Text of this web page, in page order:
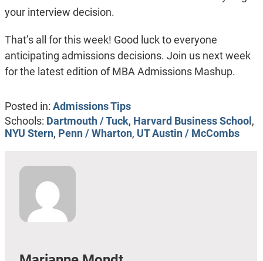
your interview decision.
That’s all for this week! Good luck to everyone
anticipating admissions decisions. Join us next week
for the latest edition of MBA Admissions Mashup.
Posted in: Admissions Tips
Schools: Dartmouth / Tuck, Harvard Business School ,
NYU Stern, Penn / Wharton, UT Austin / McCombs